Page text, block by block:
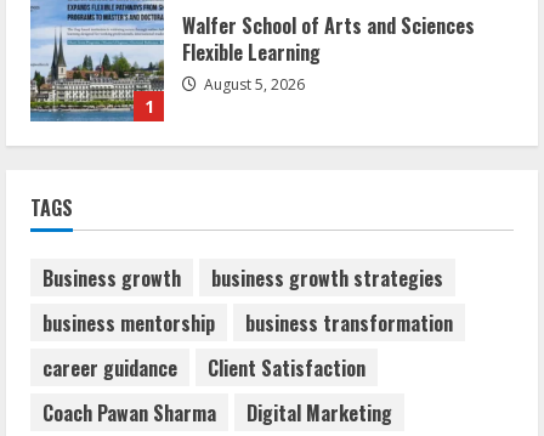
1
Walfer School of Arts and Sciences
Flexible Learning
August 5, 2026
3
Teamplus Staffing Solution Pvt Ltd AI
Staffing Leader
August 4, 2026
TAGS
Business growth
business growth strategies
business mentorship
business transformation
career guidance
Client Satisfaction
Coach Pawan Sharma
Digital Marketing